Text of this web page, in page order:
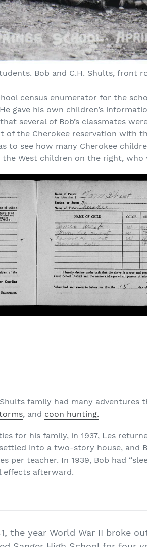
Bob and C.H. Shults,
census enumerator for the
gave his own children’s
several of Bob’s classmates
of the Cherokee reservation with
to see how many Cherokee
West children on the right, who
family had many adventures
, and coon hunting.
for his family, in 1937, Les
into a two-story house, and
per teacher. In 1939, Bob had
effects afterward.
the year World War II broke